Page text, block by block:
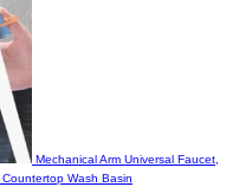
Mechanical Arm Universal Faucet,
Wash Basin